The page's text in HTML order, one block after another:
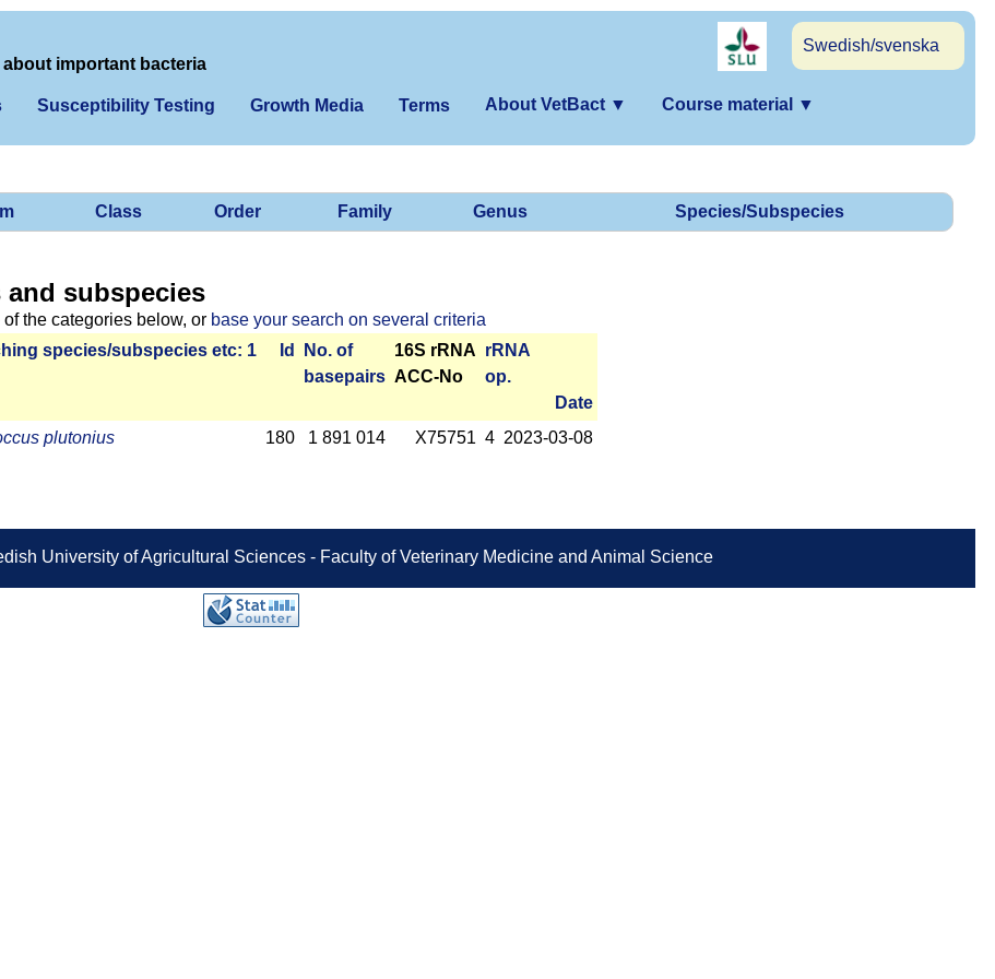
Swedish/svenska
important bacteria
Susceptibility Testing Growth Media Terms About VetBact ▼ Course material ▼
Class Order Family Genus Species/Subspecies
and subspecies
the categories below, or base your search on several criteria
species/­sub­species etc: 1
Id
No. of
base­pairs
16S rRNA
ACC-No
r­RNA
op.
Date
plutonius
180 1 891 014 X75751 4 2023-­03-08
University of Agricultural Sciences - Faculty of Veterinary Medicine and Animal Science